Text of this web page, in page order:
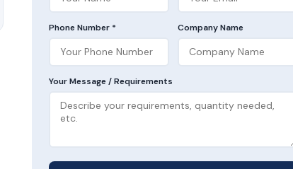
Phone Number * Company Name
Your Message / Requirements